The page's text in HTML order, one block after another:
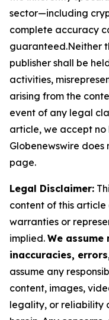
sector—including
complete accuracy
guaranteed.Neither
publisher shall be
activities,
arising from the
event of any legal
article, we accept no
Globenewswire does
page.
Legal Disclaimer:
content of this article
warranties or
implied. We
inaccuracies,
assume any
content, images,
legality, or reliability